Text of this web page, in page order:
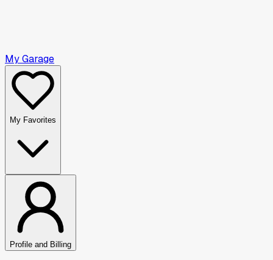
My Garage
My Favorites
Profile and Billing